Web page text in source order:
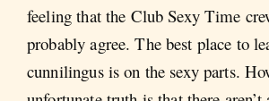
feeling that the Club Sexy Time
probably agree. The best place to
cunnilingus is on the sexy parts.